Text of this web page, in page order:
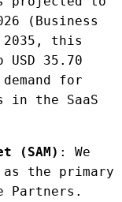
(Business
2035, this
35.70
for
the SaaS
(SAM) : We
as the primary
Partners.